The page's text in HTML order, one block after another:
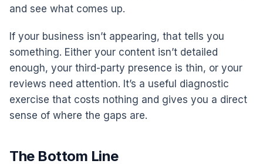
and see what comes up.
If your business isn’t appearing, that tells you
something. Either your content isn’t detailed
enough, your third-party presence is thin, or your
reviews need attention. It’s a useful diagnostic
exercise that costs nothing and gives you a direct
sense of where the gaps are.
The Bottom Line